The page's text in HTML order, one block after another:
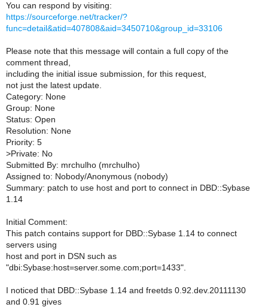
You can respond by visiting:
https://sourceforge.net/tracker/?
func=detail&atid=407808&aid=3450710&group_id=33106
Please note that this message will contain a full copy of the
comment thread,
including the initial issue submission, for this request,
not just the latest update.
Category: None
Group: None
Status: Open
Resolution: None
Priority: 5
>Private: No
Submitted By: mrchulho (mrchulho)
Assigned to: Nobody/Anonymous (nobody)
Summary: patch to use host and port to connect in DBD::Sybase
1.14
Initial Comment:
This patch contains support for DBD::Sybase 1.14 to connect
servers using
host and port in DSN such as
"dbi:Sybase:host=server.some.com;port=1433".
I noticed that DBD::Sybase 1.14 and freetds 0.92.dev.20111130
and 0.91 gives